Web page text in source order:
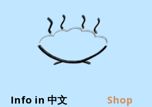
Info in 中文 Shop